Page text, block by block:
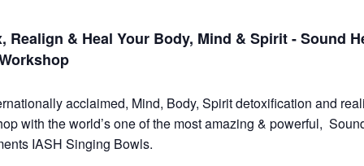
Realign & Heal Your Body, Mind & Spirit - Sound
acclaimed, Mind, Body, Spirit detoxification and
with the world’s one of the most amazing & powerful,
IASH Singing Bowls.